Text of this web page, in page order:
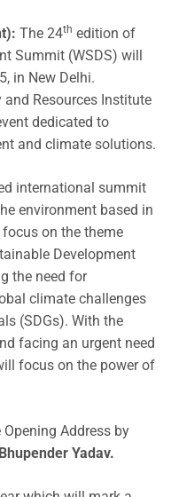
The 24th edition of
Summit (WSDS) will
in New Delhi.
Resources Institute
dedicated to
and climate solutions.
international summit
environment based in
on the theme
Development
the need for
climate challenges
(SDGs). With the
facing an urgent need
focus on the power of
Address by
Yadav.